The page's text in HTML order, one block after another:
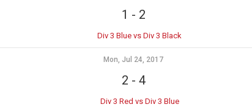
1 - 2
Div 3 Blue vs Div 3 Black
Mon, Jul 24, 2017
2 - 4
Div 3 Red vs Div 3 Blue